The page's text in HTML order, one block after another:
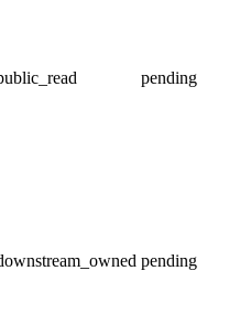
pending
pending